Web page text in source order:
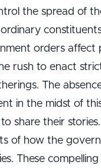
the spread of
orders affect
rush to enact
The
in the midst of
share their
of how the
These